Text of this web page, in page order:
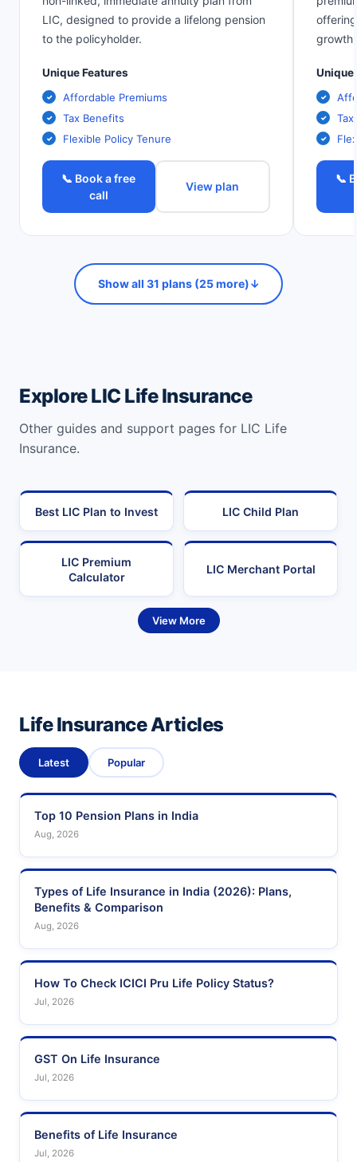
LIC, designed to provide a lifelong pension
to the policyholder.
Unique Features
Affordable Premiums
Tax Benefits
Flexible Policy Tenure
📞 Book a free
call
View plan
growth.
Unique
📞
Show all 31 plans (25 more)↓
Explore LIC Life Insurance
Other guides and support pages for LIC Life
Insurance.
Best LIC Plan to Invest LIC Child Plan
LIC Premium
Calculator
LIC Merchant Portal
View More
Life Insurance Articles
Latest Popular
Top 10 Pension Plans in India
Aug, 2026
Types of Life Insurance in India (2026): Plans,
Benefits & Comparison
Aug, 2026
How To Check ICICI Pru Life Policy Status?
Jul, 2026
GST On Life Insurance
Jul, 2026
Benefits of Life Insurance
Jul, 2026